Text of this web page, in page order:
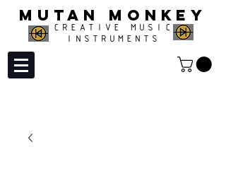
MUTAN MONKEY
CREATIVE MUSIC
INSTRUMENTS